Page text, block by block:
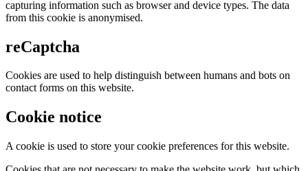
capturing information such as browser and device types. The data
from this cookie is anonymised.
reCaptcha
Cookies are used to help distinguish between humans and bots on
contact forms on this website.
Cookie notice
A cookie is used to store your cookie preferences for this website.